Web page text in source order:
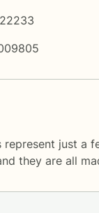
represent just a
they are all